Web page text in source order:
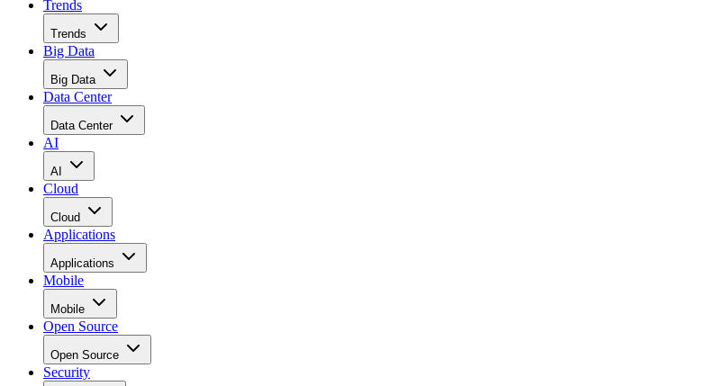
Trends
Trends
Big Data
Big Data
Data Center
Data Center
AI
AI
Cloud
Cloud
Applications
Applications
Mobile
Mobile
Open Source
Open Source
Security